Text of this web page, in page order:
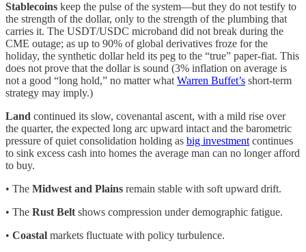
Stablecoins keep the pulse of the system—but they do not testify to
the strength of the dollar, only to the strength of the plumbing that
carries it. The USDT/USDC microband did not break during the
CME outage; as up to 90% of global derivatives froze for the
holiday, the synthetic dollar held its peg to the “true” paper-fiat. This
does not prove that the dollar is sound (3% inflation on average is
not a good “long hold,” no matter what Warren Buffet’s short-term
strategy may imply.)
Land continued its slow, covenantal ascent, with a mild rise over
the quarter, the expected long arc upward intact and the barometric
pressure of quiet consolidation holding as big investment continues
to sink excess cash into homes the average man can no longer afford
to buy.
• The Midwest and Plains remain stable with soft upward drift.
• The Rust Belt shows compression under demographic fatigue.
• Coastal markets fluctuate with policy turbulence.